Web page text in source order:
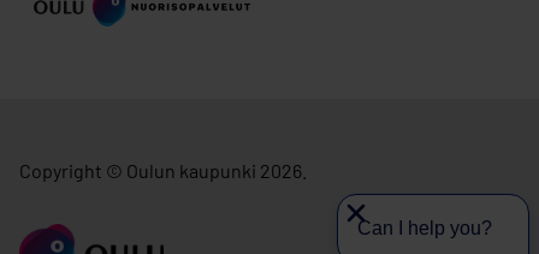
Copyright © Oulun kaupunki 2026.
Go to ouka.fi Can I help you?